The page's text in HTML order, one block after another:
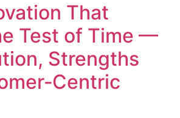
That
Test of Time —
Strengths